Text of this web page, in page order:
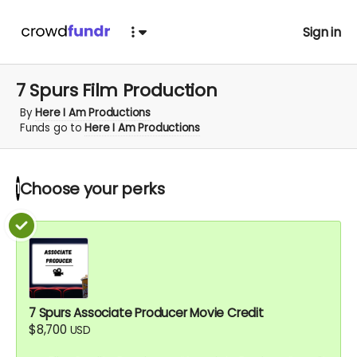
Sign in
7 Spurs Film Production
ByHere I Am Productions
Funds go toHere I Am Productions
1 Choose yourperks
7 Spurs Associate Producer Movie Credit
$8,700 USD